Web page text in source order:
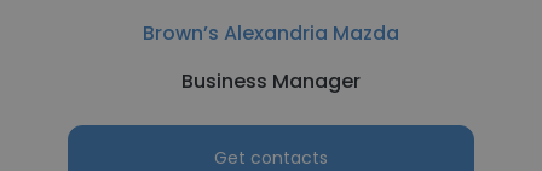
Brown’s Alexandria Mazda
Business Manager
Get contacts